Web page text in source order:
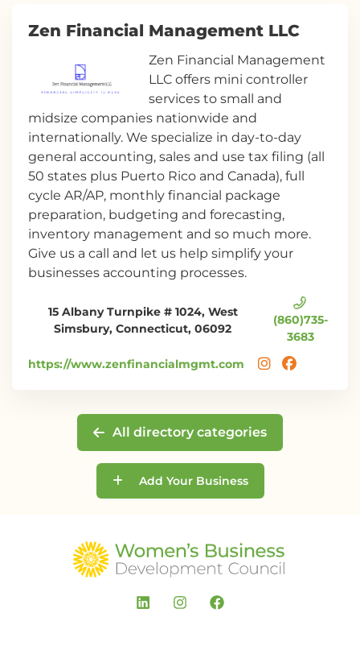
Zen Financial Management LLC
Zen Financial Management
LLC offers mini controller
services to small and
midsize companies nationwide and
internationally. We specialize in day-to-day
general accounting, sales and use tax filing (all
50 states plus Puerto Rico and Canada), full
cycle AR/AP, monthly financial package
preparation, budgeting and forecasting,
inventory management and so much more.
Give us a call and let us help simplify your
businesses accounting processes.
15 Albany Turnpike # 1024, West
Simsbury, Connecticut, 06092
(860)735-
3683
https://www.zenfinancialmgmt.com
All directory categories
Add Your Business